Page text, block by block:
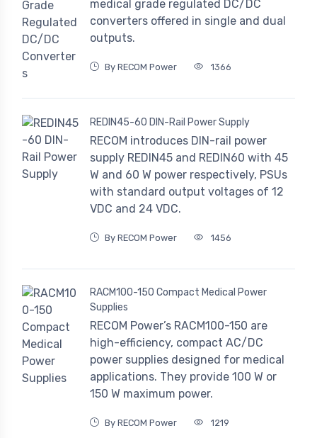
medical grade regulated DC/DC
converters offered in single and dual
outputs.
By RECOM Power 1366
REDIN45-60 DIN-Rail Power Supply
RECOM introduces DIN-rail power
supply REDIN45 and REDIN60 with 45
W and 60 W power respectively, PSUs
with standard output voltages of 12
VDC and 24 VDC.
By RECOM Power 1456
RACM100-150 Compact Medical Power
Supplies
RECOM Power’s RACM100-150 are
high-efficiency, compact AC/DC
power supplies designed for medical
applications. They provide 100 W or
150 W maximum power.
By RECOM Power 1219